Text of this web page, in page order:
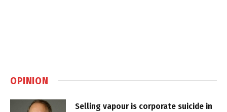
OPINION
Selling vapour is corporate suicide in